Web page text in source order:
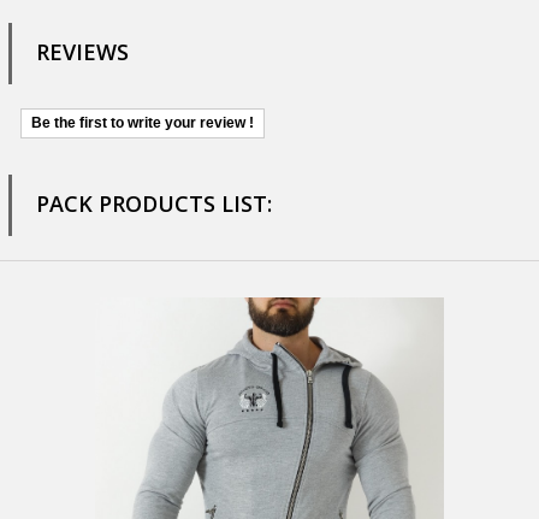
REVIEWS
Be the first to write your review !
PACK PRODUCTS LIST: